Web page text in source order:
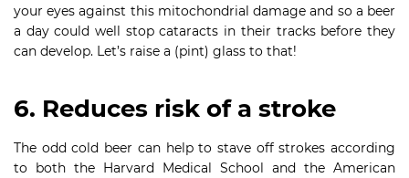
your eyes against this mitochondrial damage and so a beer
a day could well stop cataracts in their tracks before they
can develop. Let’s raise a (pint) glass to that!
6. Reduces risk of a stroke
The odd cold beer can help to stave off strokes according
to both the Harvard Medical School and the American